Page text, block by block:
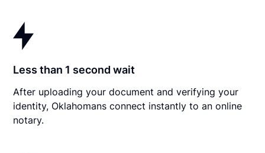
Less than 1 second wait
After uploading your document and verifying your
identity, Oklahomans connect instantly to an online
notary.